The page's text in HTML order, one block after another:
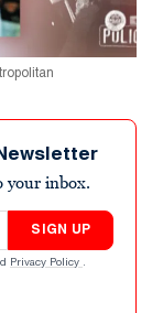
your inbox.
SIGN UP
Privacy Policy .